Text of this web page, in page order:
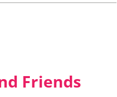
Friends